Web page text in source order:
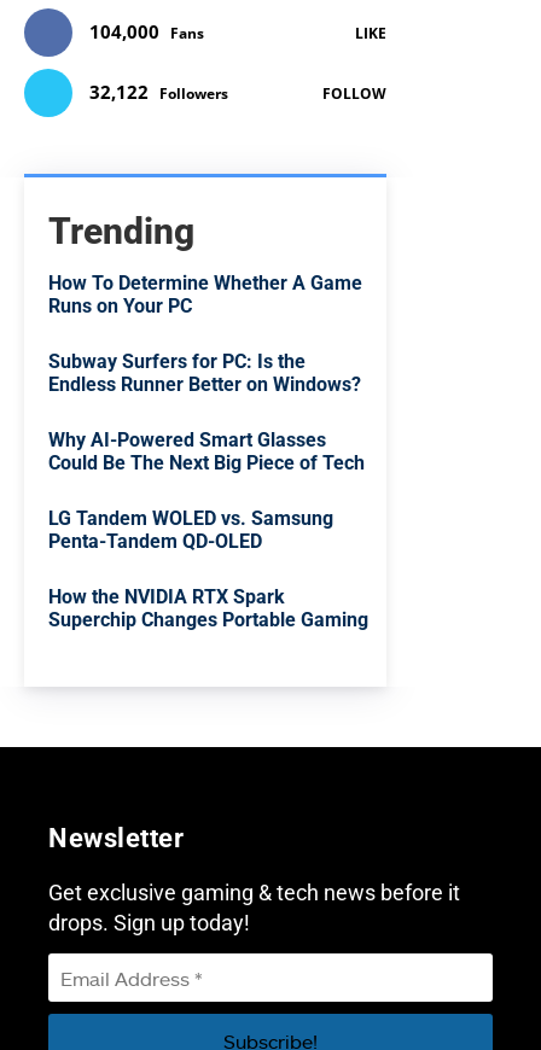
104,000 Fans LIKE
32,122 Followers FOLLOW
Trending
How To Determine Whether A Game
Runs on Your PC
Subway Surfers for PC: Is the
Endless Runner Better on Windows?
Why AI-Powered Smart Glasses
Could Be The Next Big Piece of Tech
LG Tandem WOLED vs. Samsung
Penta-Tandem QD-OLED
How the NVIDIA RTX Spark
Superchip Changes Portable Gaming
Newsletter
Get exclusive gaming & tech news before it
drops. Sign up today!